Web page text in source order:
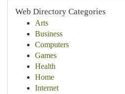
Web Directory Categories
Arts
Business
Computers
Games
Health
Home
Internet